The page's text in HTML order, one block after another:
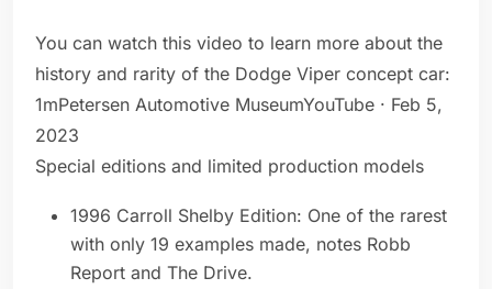
You can watch this video to learn more about the
history and rarity of the Dodge Viper concept car:
1mPetersen Automotive MuseumYouTube · Feb 5,
2023
Special editions and limited production models
1996 Carroll Shelby Edition: One of the rarest
with only 19 examples made, notes Robb
Report and The Drive.